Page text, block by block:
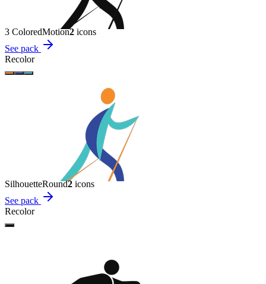
3 ColoredMotion2 icons
See pack
Recolor
SilhouetteRound2 icons
See pack
Recolor